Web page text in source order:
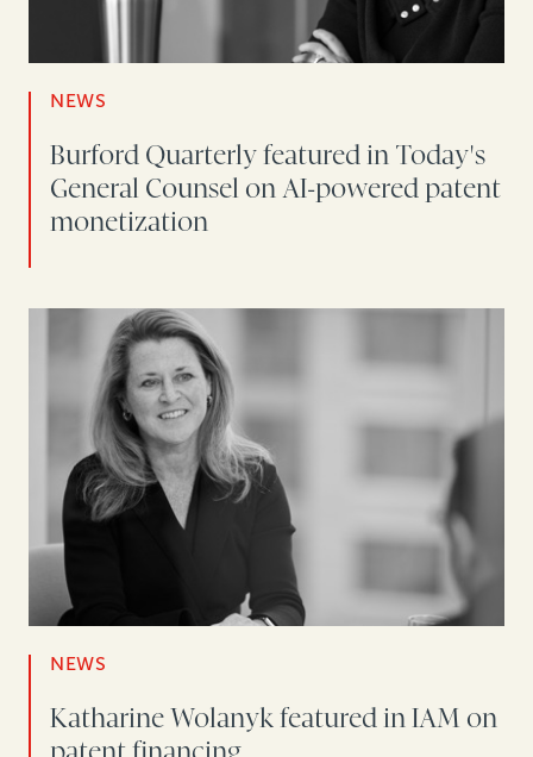
NEWS
Burford Quarterly featured in Today's
General Counsel on AI-powered patent
monetization
NEWS
Katharine Wolanyk featured in IAM on